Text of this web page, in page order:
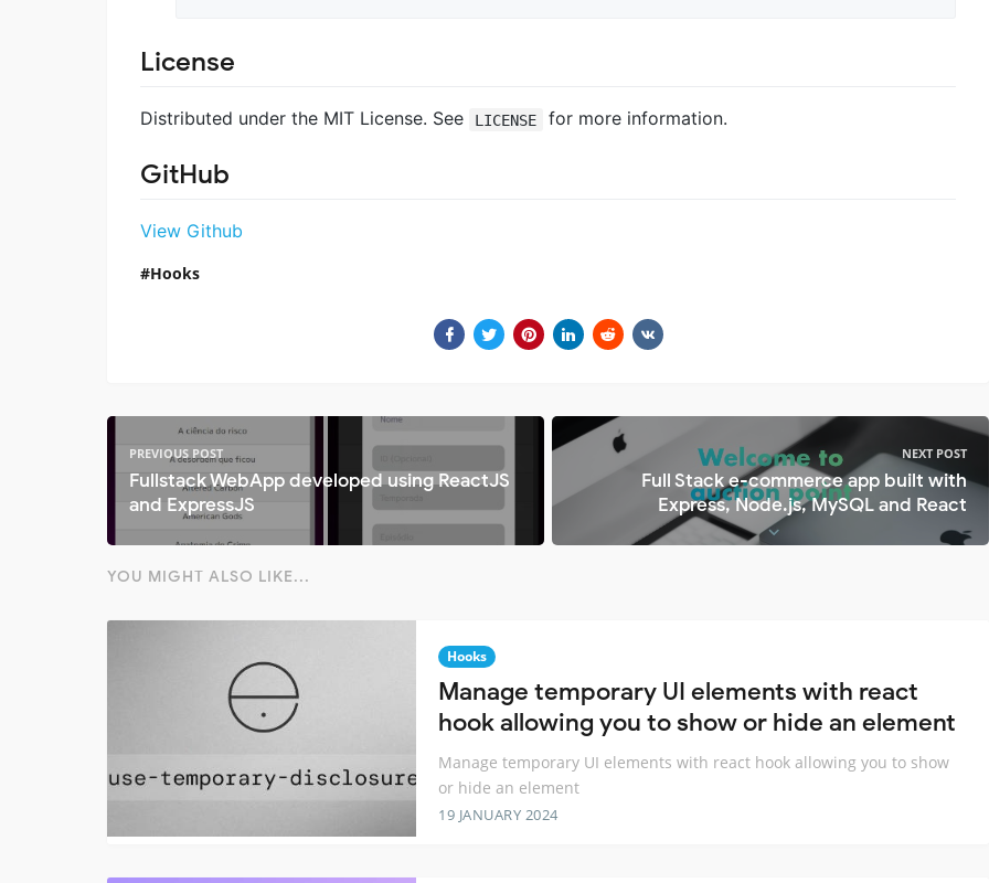
License
Distributed under the MIT License. See LICENSE for more information.
GitHub
View Github
Hooks
PREVIOUS POST
Fullstack WebApp developed using ReactJS
and ExpressJS
NEXT POST
Full Stack e-commerce app built with
Express, Node.js, MySQL and React
YOU MIGHT ALSO LIKE...
Hooks
Manage temporary UI elements with react
hook allowing you to show or hide an element
Manage temporary UI elements with react hook allowing you to show
or hide an element
19 JANUARY 2024